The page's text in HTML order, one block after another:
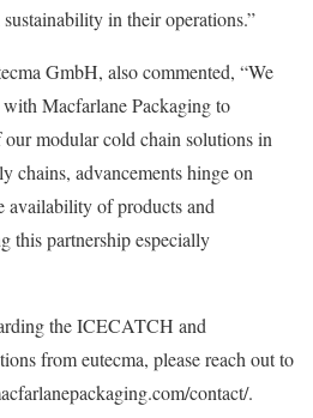
in their operations.”
GmbH, also commented, “We
Macfarlane Packaging to
modular cold chain solutions in
chains, advancements hinge on
availability of products and
this partnership especially
the ICECATCH and
from eutecma, please reach out to
contact/.